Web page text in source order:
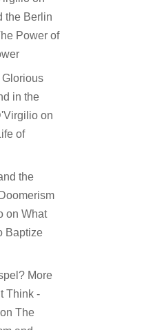
the Berlin
Power of
Glorious
in the
on
of
the
onWhat
Baptize
More
Think -
onThe